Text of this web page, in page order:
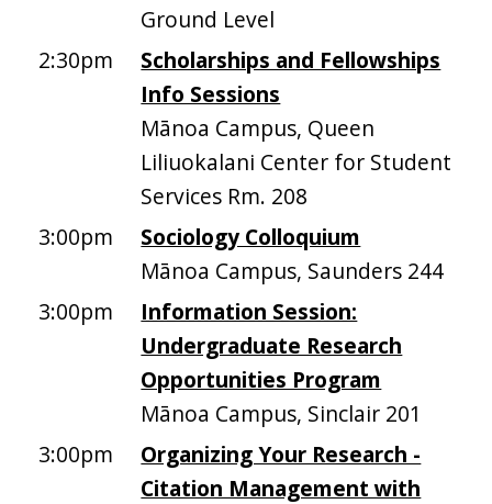
Ground Level
2:30pm
Scholarships and Fellowships
Info Sessions
Mānoa Campus, Queen
Liliuokalani Center for Student
Services Rm. 208
3:00pm
Sociology Colloquium
Mānoa Campus, Saunders 244
3:00pm
Information Session:
Undergraduate Research
Opportunities Program
Mānoa Campus, Sinclair 201
3:00pm
Organizing Your Research -
Citation Management with